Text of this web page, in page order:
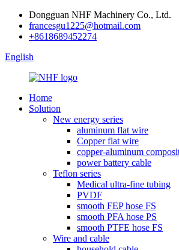
Dongguan NHF Machinery Co., Ltd.
francesgu1225@hotmail.com
+8618689452274
English
Home
Solution
New energy series
aluminum flat wire
Copper flat wire
copper-aluminum
power battery cable
Teflon series
Medical ultra-fine tubing
PVDF
smooth FEP hose FS
smooth PFA hose PS
smooth PTFE hose FS
Wire and cable